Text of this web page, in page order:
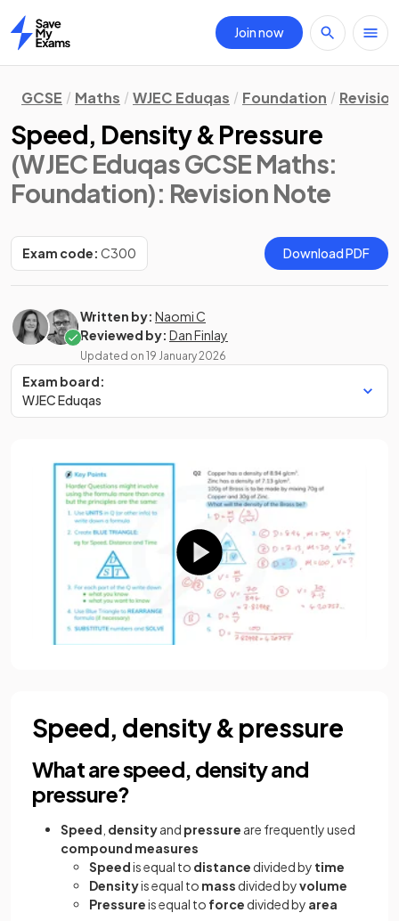
Home
Join now
GCSE Maths WJEC Eduqas Foundation
Speed, Density & Pressure
(WJEC Eduqas GCSE Maths:
Foundation): Revision Note
Exam code: C300 Download PDF
Written by: Naomi C
Reviewed by: Dan Finlay
Updated on 19 January 2026
Exam board:
WJEC Eduqas
Speed, density & pressure
What are speed, density and
pressure?
Speed densityand pressure are frequently used
compound measures
Speedis equal to distance divided by time
Densityis equal to mass divided byvolume
Pressureis equal to force divided by area